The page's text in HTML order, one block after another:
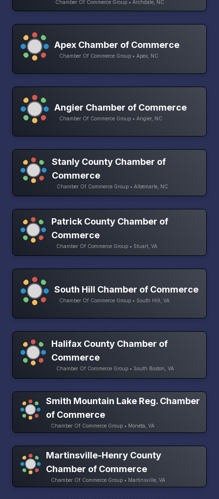
Chamber Of Commerce Group • Archdale, NC
Apex Chamber of Commerce
Chamber Of Commerce Group • Apex, NC
Angier Chamber of Commerce
Chamber Of Commerce Group • Angier, NC
Stanly County Chamber of
Commerce
Chamber Of Commerce Group • Albemarle, NC
Patrick County Chamber of
Commerce
Chamber Of Commerce Group • Stuart, VA
South Hill Chamber of Commerce
Chamber Of Commerce Group • South Hill, VA
Halifax County Chamber of
Commerce
Chamber Of Commerce Group • South Boston, VA
Smith Mountain Lake Reg. Chamber
of Commerce
Chamber Of Commerce Group • Moneta, VA
Martinsville-Henry County
Chamber of Commerce
Chamber Of Commerce Group • Martinsville, VA